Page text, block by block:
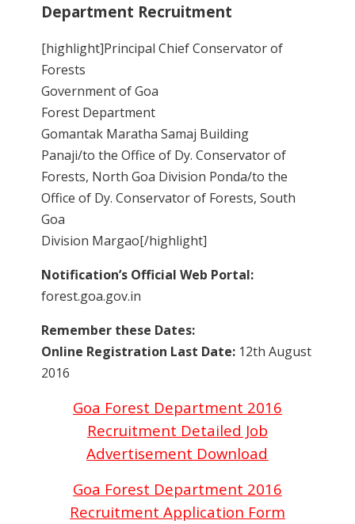
Department Recruitment
[highlight]Principal Chief Conservator of
Forests
Government of Goa
Forest Department
Gomantak Maratha Samaj Building
Panaji/to the Office of Dy. Conservator of
Forests, North Goa Division Ponda/to the
Office of Dy. Conservator of Forests, South
Goa
Division Margao[/highlight]
Notification’s Official Web Portal:
forest.goa.gov.in
Remember these Dates:
Online Registration Last Date: 12th August
2016
Goa Forest Department 2016
Recruitment Detailed Job
Advertisement Download
Goa Forest Department 2016
Recruitment Application Form